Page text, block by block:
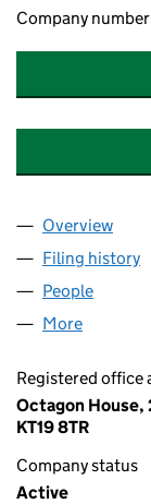
Company number
Company
Overview
Filing history
People
More
Registered office
Octagon House,
KT19 8TR
Company status
Active